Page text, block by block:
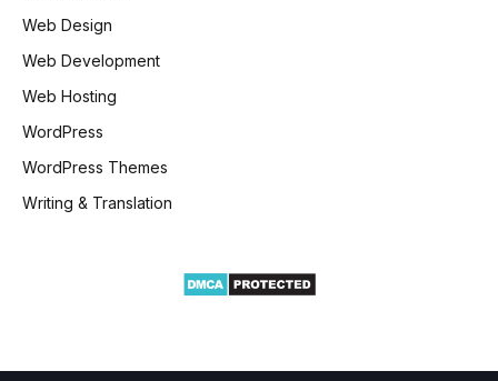
Web Design
Web Development
Web Hosting
WordPress
WordPress Themes
Writing & Translation